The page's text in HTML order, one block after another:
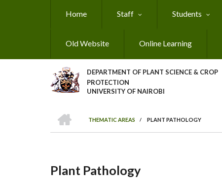
Home Staff Students
Old Website Online Learning
DEPARTMENT OF PLANT SCIENCE & CROP
PROTECTION
UNIVERSITY OF NAIROBI
Breadcrumb
THEMATIC AREAS
/ PLANT PATHOLOGY
Plant Pathology